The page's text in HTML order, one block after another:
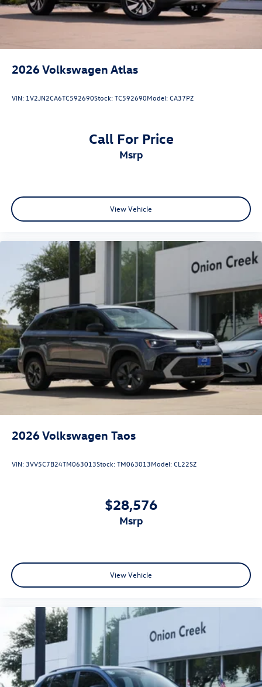
2026Volkswagen Atlas
VIN: 1V2JN2CA6TC592690Stock:TC592690Model:CA37PZ
Call For Price
msrp
View Vehicle
2026Volkswagen Taos
VIN: 3VV5C7B24TM063013Stock:TM063013Model:CL22SZ
$28,576
msrp
View Vehicle